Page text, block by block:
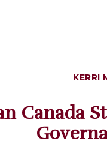
KERRI
Canada